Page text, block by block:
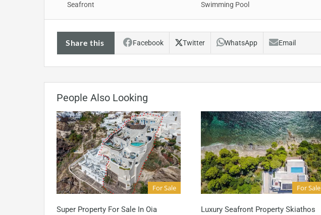
Seafront Swimming Pool
Share this Facebook Twitter WhatsApp Email
People Also Looking
For Sale
Super Property For Sale In Oia
For Sale
Luxury Seafront Property Skiathos